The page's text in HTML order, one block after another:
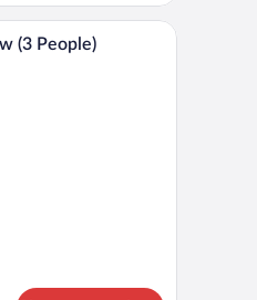
table set with orange dishes, a
(3 People)